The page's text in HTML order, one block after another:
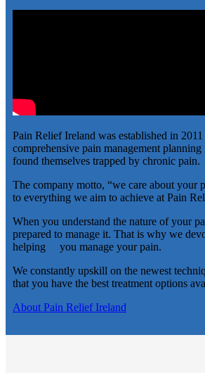
Pain Relief Ireland was established in
comprehensive pain management
found themselves trapped by chronic pain.
The company motto, “we care about your
to everything we aim to achieve at Pain
When you understand the nature of your
prepared to manage it. That is why we
helping you manage your pain.
We constantly upskill on the newest
that you have the best treatment options
About Pain Relief Ireland